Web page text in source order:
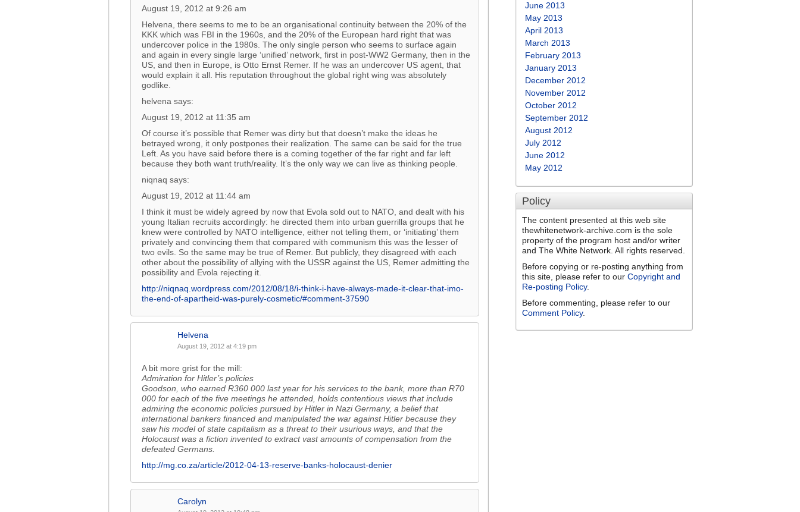
August 19, 2012 at 9:26 am
Helvena, there seems to me to be an organisational continuity between the 20% of the
KKK which was FBI in the 1960s, and the 20% of the European hard right that was
undercover police in the 1980s. The only single person who seems to surface again
and again in every single large ‘unified’ network, first in post-WW2 Germany, then in the
US, and then in Europe, is Otto Ernst Remer. If he was an undercover US agent, that
would explain it all. His reputation throughout the global right wing was absolutely
godlike.
helvena says:
August 19, 2012 at 11:35 am
Of course it’s possible that Remer was dirty but that doesn’t make the ideas he
betrayed wrong, it only postpones their realization. The same can be said for the true
Left. As you have said before there is a coming together of the far right and far left
because they both want truth/reality. It’s the only way we can live as thinking people.
niqnaq says:
August 19, 2012 at 11:44 am
I think it must be widely agreed by now that Evola sold out to NATO, and dealt with his
young Italian recruits accordingly: he directed them into urban guerrilla groups that he
knew were controlled by NATO intelligence, either not telling them, or ‘initiating’ them
privately and convincing them that compared with communism this was the lesser of
two evils. So the same may be true of Remer. But publicly, they disagreed with each
other about the possibility of allying with the USSR against the US, Remer admitting the
possibility and Evola rejecting it.
http://niqnaq.wordpress.com/2012/08/18/i-think-i-have-always-made-it-clear-that-imo-
the-end-of-apartheid-was-purely-cosmetic/#comment-37590
Helvena
August 19, 2012 at 4:19 pm
A bit more grist for the mill:
Admiration for Hitler’s policies
Goodson, who earned R360 000 last year for his services to the bank, more than R70
000 for each of the five meetings he attended, holds contentious views that include
admiring the economic policies pursued by Hitler in Nazi Germany, a belief that
international bankers financed and manipulated the war against Hitler because they
saw his model of state capitalism as a threat to their usurious ways, and that the
Holocaust was a fiction invented to extract vast amounts of compensation from the
defeated Germans.
http://mg.co.za/article/2012-04-13-reserve-banks-holocaust-denier
Carolyn
June 2013
May 2013
April 2013
March 2013
February 2013
January 2013
December 2012
November 2012
October 2012
September 2012
August 2012
July 2012
June 2012
May 2012
Policy
The content presented at this web site
thewhitenetwork-archive.com is the sole
property of the program host and/or writer
and The White Network. All rights reserved.
Before copying or re-posting anything from
this site, please refer to ourCopyright and
Re-posting Policy.
Before commenting, please refer to our
Comment Policy.